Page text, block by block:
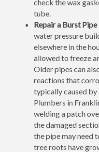
check the wax
tube.
Repair a Burst Pipe
water pressure
elsewhere in the
allowed to freeze
Older pipes can
reactions that
typically caused
Plumbers in
welding a patch
the damaged
the pipe may need
tree roots have